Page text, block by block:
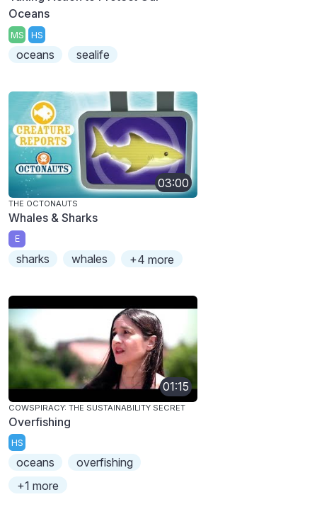
Oceans
MS HS
oceans sealife
03:00
THE OCTONAUTS
Whales & Sharks
E
sharks whales +4 more
01:15
COWSPIRACY: THE SUSTAINABILITY SECRET
Overfishing
HS
oceans
overfishing
+1 more